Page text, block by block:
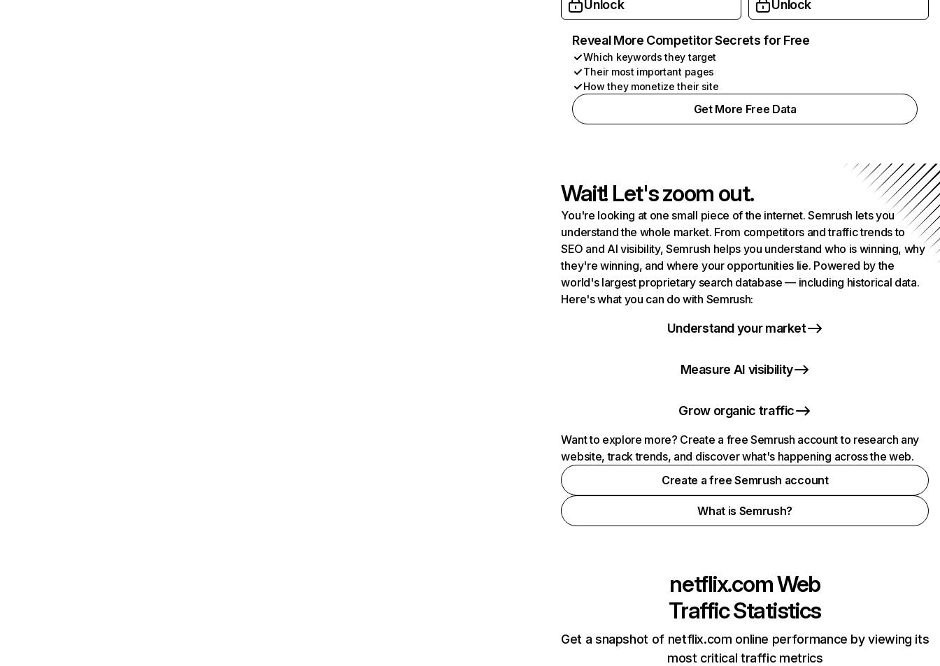
Unlock Unlock
Reveal More Competitor Secrets for Free
Which keywords they target
Their most important pages
How they monetize their site
Get More Free Data
Wait! Let's zoom out.
You're looking at one small piece of the internet. Semrush lets you
understand the whole market. From competitors and traffic trends to
SEO and AI visibility, Semrush helps you understand who is winning, why
they're winning, and where your opportunities lie. Powered by the
world's largest proprietary search database — including historical data.
Here's what you can do with Semrush:
Understand your market
Measure AI visibility
Grow organic traffic
Want to explore more? Create a free Semrush account to research any
website, track trends, and discover what's happening across the web.
Create a free Semrush account
What is Semrush?
netflix.comWeb
Traffic Statistics
Get a snapshot of netflix.com online performance by viewing its
most critical traffic metrics